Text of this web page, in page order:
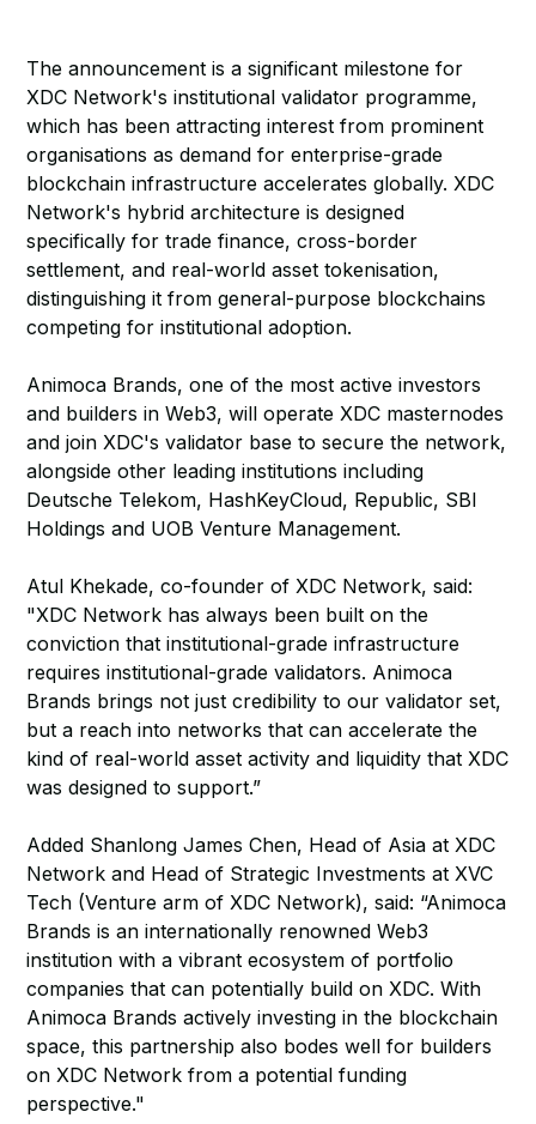
The announcement is a significant milestone for
XDC Network's institutional validator programme,
which has been attracting interest from prominent
organisations as demand for enterprise-grade
blockchain infrastructure accelerates globally. XDC
Network's hybrid architecture is designed
specifically for trade finance, cross-border
settlement, and real-world asset tokenisation,
distinguishing it from general-purpose blockchains
competing for institutional adoption.
Animoca Brands, one of the most active investors
and builders in Web3, will operate XDC masternodes
and join XDC's validator base to secure the network,
alongside other leading institutions including
Deutsche Telekom, HashKeyCloud, Republic, SBI
Holdings and UOB Venture Management.
Atul Khekade, co-founder of XDC Network, said:
"XDC Network has always been built on the
conviction that institutional-grade infrastructure
requires institutional-grade validators. Animoca
Brands brings not just credibility to our validator set,
but a reach into networks that can accelerate the
kind of real-world asset activity and liquidity that XDC
was designed to support.”
Added Shanlong James Chen, Head of Asia at XDC
Network and Head of Strategic Investments at XVC
Tech (Venture arm of XDC Network), said: “Animoca
Brands is an internationally renowned Web3
institution with a vibrant ecosystem of portfolio
companies that can potentially build on XDC. With
Animoca Brands actively investing in the blockchain
space, this partnership also bodes well for builders
on XDC Network from a potential funding
perspective."